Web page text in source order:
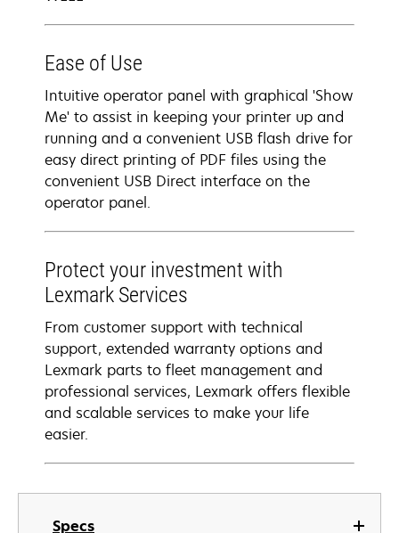
Specs
Ease of Use
Intuitive operator panel with graphical 'Show
Me' to assist in keeping your printer up and
running and a convenient USB flash drive for
easy direct printing of PDF files using the
convenient USB Direct interface on the
operator panel.
Protect your investment with
Lexmark Services
From customer support with technical
support, extended warranty options and
Lexmark parts to fleet management and
professional services, Lexmark offers flexible
and scalable services to make your life
easier.